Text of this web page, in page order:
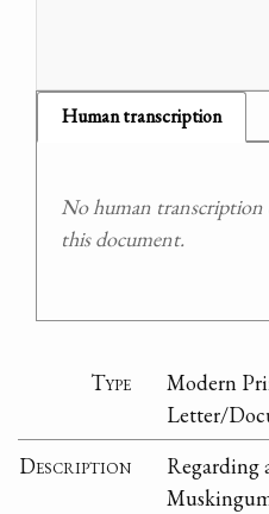
Human transcription
No human transcription
this document.
Type
Modern
Letter/
Description
Regarding